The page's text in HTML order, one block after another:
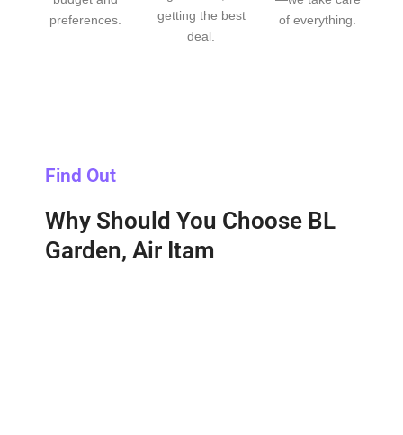
preferences.
getting the best
deal.
of everything.
Find Out
Why Should You Choose BL
Garden, Air Itam